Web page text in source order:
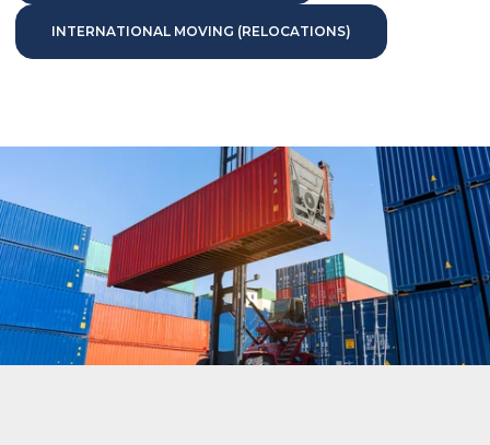
INTERNATIONAL MOVING (RELOCATIONS)